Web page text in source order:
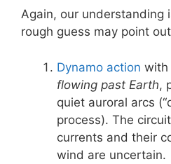
Again, our understanding
rough guess may point
Dynamo action with
flowing past Earth,
quiet auroral arcs
process). The
currents and their
wind are uncertain.